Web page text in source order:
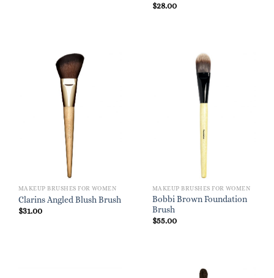
$28.00
MAKEUP BRUSHES FOR WOMEN
Clarins Angled Blush Brush
$31.00
MAKEUP BRUSHES FOR WOMEN
Bobbi Brown Foundation
Brush
$55.00